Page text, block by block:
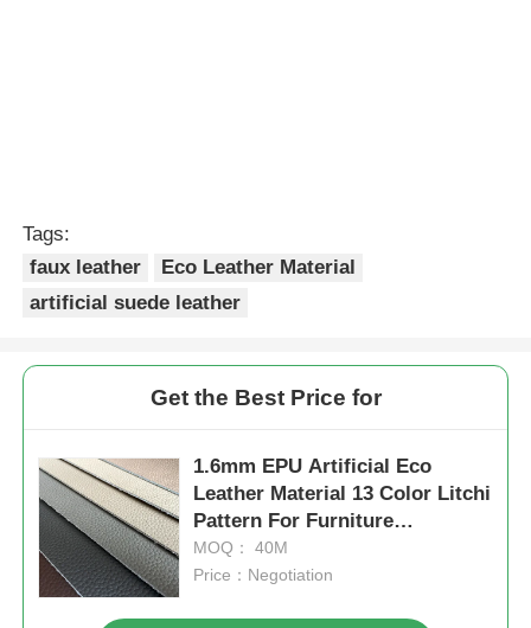
Tags:
faux leather
Eco Leather Material
artificial suede leather
Get the Best Price for
1.6mm EPU Artificial Eco
Leather Material 13 Color Litchi
Pattern For Furniture
Upholstery
MOQ： 40M
Price：Negotiation